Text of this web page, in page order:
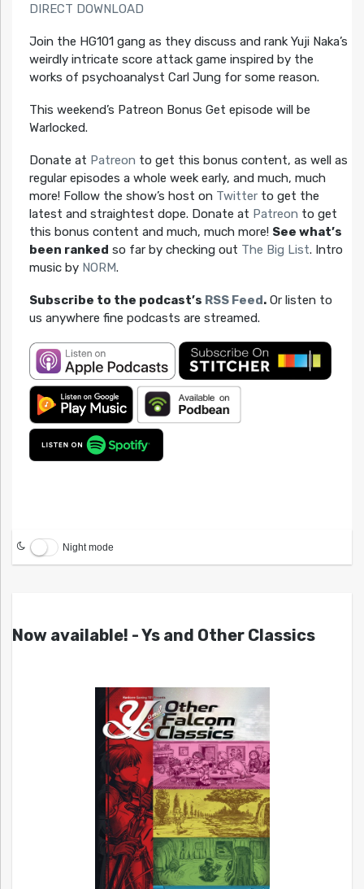
DIRECT DOWNLOAD
Join the HG101 gang as they discuss and rank Yuji Naka’s
weirdly intricate score attack game inspired by the
works of psychoanalyst Carl Jung for some reason.
This weekend’s Patreon Bonus Get episode will be
Warlocked.
Donate at Patreon to get this bonus content, as well as
regular episodes a whole week early, and much, much
more! Follow the show’s host on Twitterto get the
latest and straightest dope. Donate at Patreon to get
this bonus content and much, much more! See what’s
been ranked so far by checking out The Big List. Intro
music by NORM.
Subscribe to the podcast’s RSS Feed.Or listen to
us anywhere fine podcasts are streamed.
Night mode
Now available! - Ys and Other Classics